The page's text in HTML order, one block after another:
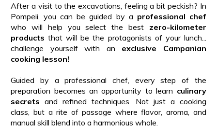
After a visit to the excavations, feeling a bit peckish? In
Pompeii, you can be guided by a professional chef
who will help you select the best zero-kilometer
products that will be the protagonists of your lunch...
challenge yourself with an exclusive Campanian
cooking lesson!
Guided by a professional chef, every step of the
preparation becomes an opportunity to learn culinary
secretsand refined techniques. Not just a cooking
class, but a rite of passage where flavor, aroma, and
manual skill blend into a harmonious whole.